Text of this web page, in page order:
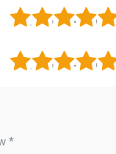
5
4
3
2
5
4
3
2